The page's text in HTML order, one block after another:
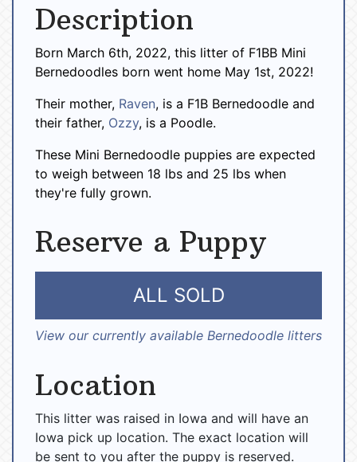
Description
Born March 6th, 2022, this litter of F1BB Mini
Bernedoodles born went home May 1st, 2022!
Their mother, Raven, is a F1B Bernedoodle and
their father, Ozzy, is a Poodle.
These Mini Bernedoodle puppies are expected
to weigh between 18 lbs and 25 lbs when
they're fully grown.
Reserve a Puppy
ALL SOLD
View our currently available Bernedoodle litters
Location
This litter was raised in Iowa and will have an
Iowa pick up location. The exact location will
be sent to you after the puppy is reserved.